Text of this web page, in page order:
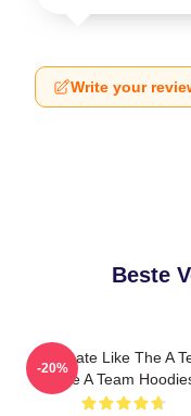
Write your
Beste
Dominate Like The A
The A Team
-20%